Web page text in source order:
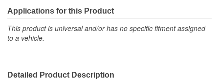
Applications for this Product
This product is universal and/or has no specific fitment assigned
to a vehicle.
Detailed Product Description